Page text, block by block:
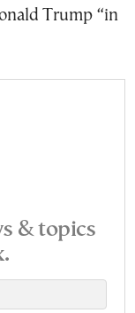
Trump “in
& topics